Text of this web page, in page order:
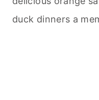
duck dinners a